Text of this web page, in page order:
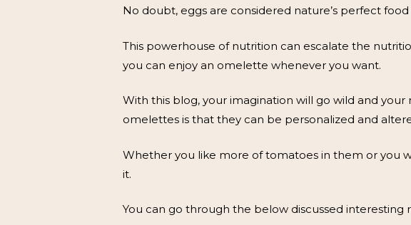
No doubt, eggs are considered nature’s perfect
This powerhouse of nutrition can escalate the
you can enjoy an omelette whenever you want.
With this blog, your imagination will go wild and
omelettes is that they can be personalized and
Whether you like more of tomatoes in them or you
it.
You can go through the below discussed